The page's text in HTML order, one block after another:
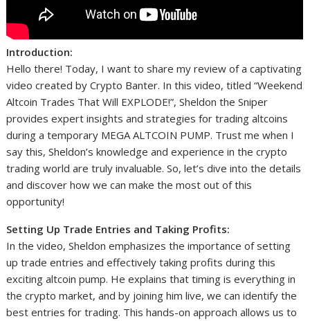
Introduction:
Hello there! Today, I want to share my review of a captivating
video created by Crypto Banter. In this video, titled “Weekend
Altcoin Trades That Will EXPLODE!”, Sheldon the Sniper
provides expert insights and strategies for trading altcoins
during a temporary MEGA ALTCOIN PUMP. Trust me when I
say this, Sheldon’s knowledge and experience in the crypto
trading world are truly invaluable. So, let’s dive into the details
and discover how we can make the most out of this
opportunity!
Setting Up Trade Entries and Taking Profits:
In the video, Sheldon emphasizes the importance of setting
up trade entries and effectively taking profits during this
exciting altcoin pump. He explains that timing is everything in
the crypto market, and by joining him live, we can identify the
best entries for trading. This hands-on approach allows us to